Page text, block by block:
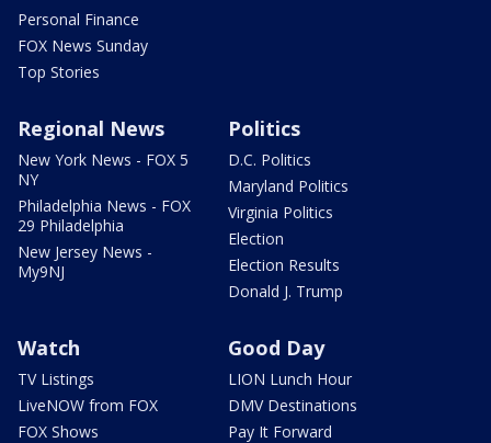
Personal Finance
FOX News Sunday
Top Stories
Regional News
New York News - FOX 5
NY
Philadelphia News - FOX
29 Philadelphia
New Jersey News -
My9NJ
Politics
D.C. Politics
Maryland Politics
Virginia Politics
Election
Election Results
Donald J. Trump
Watch
TV Listings
LiveNOW from FOX
FOX Shows
Good Day
LION Lunch Hour
DMV Destinations
Pay It Forward